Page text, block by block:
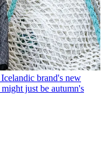
brand's new
just be autumn's